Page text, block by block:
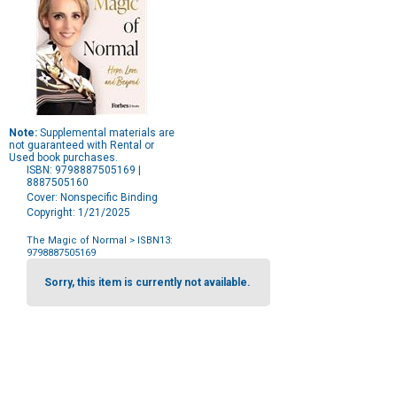
Note: Supplemental materials are
not guaranteed with Rental or
Used book purchases.
ISBN: 9798887505169 |
8887505160
Cover: Nonspecific Binding
Copyright: 1/21/2025
The Magic of Normal
> ISBN13:
9798887505169
Purchase
OptionsSorry, this item is currently not available.